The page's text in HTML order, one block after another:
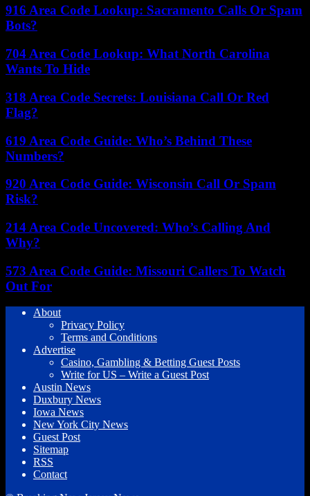
916 Area Code Lookup: Sacramento Calls Or Spam
Bots?
704 Area Code Lookup: What North Carolina
Wants To Hide
318 Area Code Secrets: Louisiana Call Or Red
Flag?
619 Area Code Guide: Who’s Behind These
Numbers?
920 Area Code Guide: Wisconsin Call Or Spam
Risk?
214 Area Code Uncovered: Who’s Calling And
Why?
573 Area Code Guide: Missouri Callers To Watch
Out For
About
Privacy Policy
Terms and Conditions
Advertise
Casino, Gambling & Betting Guest Posts
Write for US – Write a Guest Post
Austin News
Duxbury News
Iowa News
New York City News
Guest Post
Sitemap
RSS
Contact